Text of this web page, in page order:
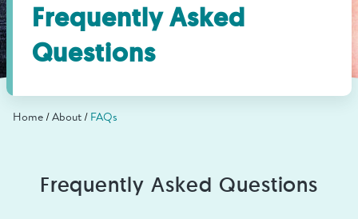
Volunteer
Find Grief Support Near You
Frequently Asked
Questions
Home About FAQs
Frequently Asked Questions